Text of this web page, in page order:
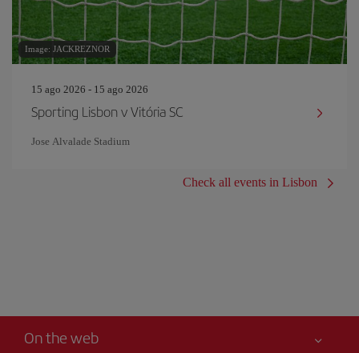
Image: JACKREZNOR
15 ago 2026 - 15 ago 2026
Sporting Lisbon v Vitória SC
Jose Alvalade Stadium
Check all events in Lisbon
On the web